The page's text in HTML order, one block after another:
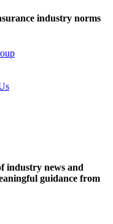
industry norms
industry news and
guidance from